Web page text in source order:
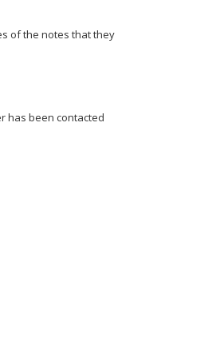
of the notes that they
has been contacted